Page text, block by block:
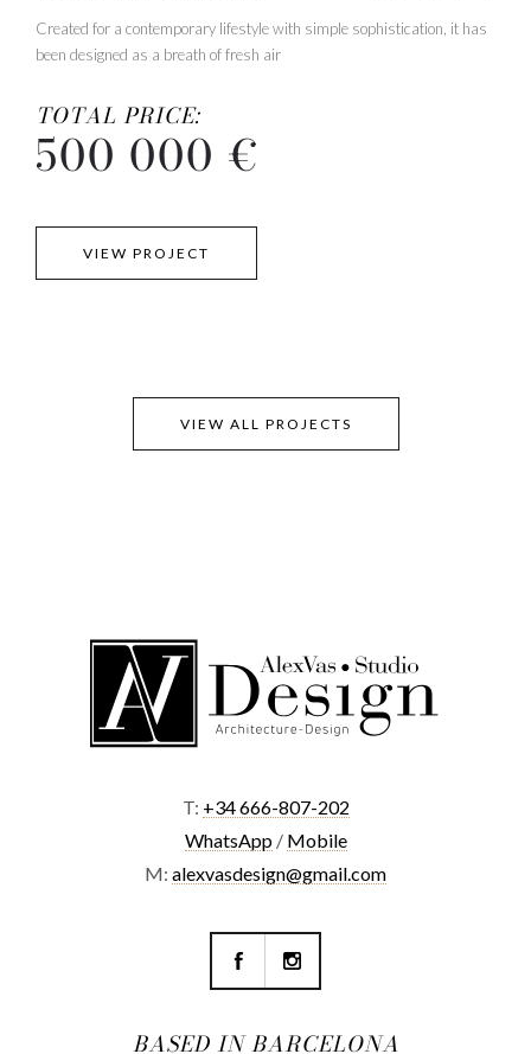
Created for a contemporary lifestyle with simple sophistication, it has
been designed as a breath of fresh air
TOTAL PRICE:
500 000 €
VIEW PROJECT
VIEW ALL PROJECTS
T: +34 666-807-202
WhatsApp/ Mobile
M: alexvasdesign@gmail.com
BASED IN BARCELONA